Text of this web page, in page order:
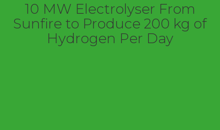
10 MW Electrolyser From
Sunfire to Produce 200 kg of
Hydrogen Per Day